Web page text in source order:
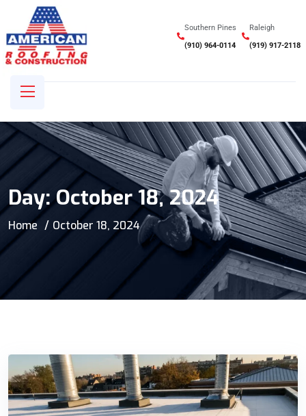
Southern Pines
(910) 964-0114
Raleigh
(919) 917-2118
Day:October 18, 2024
Home October 18, 2024